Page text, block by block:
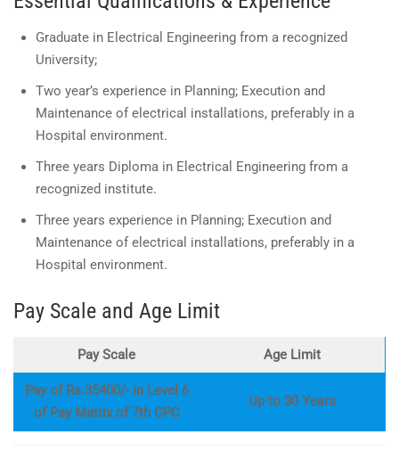
Graduate in Electrical Engineering from a recognized
University;
Two year’s experience in Planning; Execution and
Maintenance of electrical installations, preferably in a
Hospital environment.
Three years Diploma in Electrical Engineering from a
recognized institute.
Three years experience in Planning; Execution and
Maintenance of electrical installations, preferably in a
Hospital environment.
Pay Scale and Age Limit
Pay Scale Age Limit
Pay of Rs.35400/- in Level 6
of Pay Matrix of 7th CPC
Up to 30 Years